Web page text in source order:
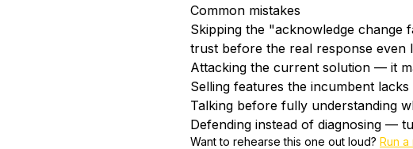
Common mistakes
Skipping the "acknowledge
trust before the real response even
Attacking the current solution — it
Selling features the incumbent
Talking before fully understanding
Defending instead of diagnosing —
Want to rehearse this one out loud? Run